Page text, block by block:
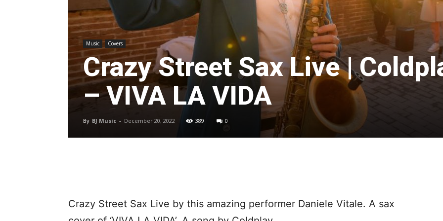
Music Covers
Crazy Street Sax Live |
– VIVA LA VIDA
By BJ Music - December 20, 2022 389 0
Crazy Street Sax Live by this amazing performer Daniele Vitale. A sax